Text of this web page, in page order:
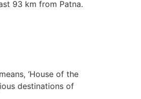
93 km from Patna.
‘House of the
destinations of